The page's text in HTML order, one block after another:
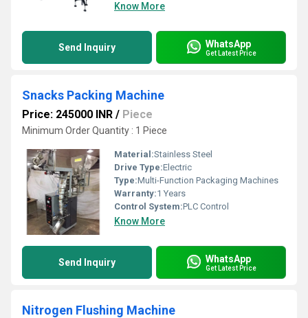
Know More
Send Inquiry WhatsApp
Get Latest Price
Snacks Packing Machine
Price: 245000 INR / Piece
Minimum Order Quantity : 1 Piece
Material:Stainless Steel
Drive Type:Electric
Type:Multi-Function Packaging Machines
Warranty:1 Years
Control System:PLC Control
Know More
Send Inquiry WhatsApp
Get Latest Price
Nitrogen Flushing Machine